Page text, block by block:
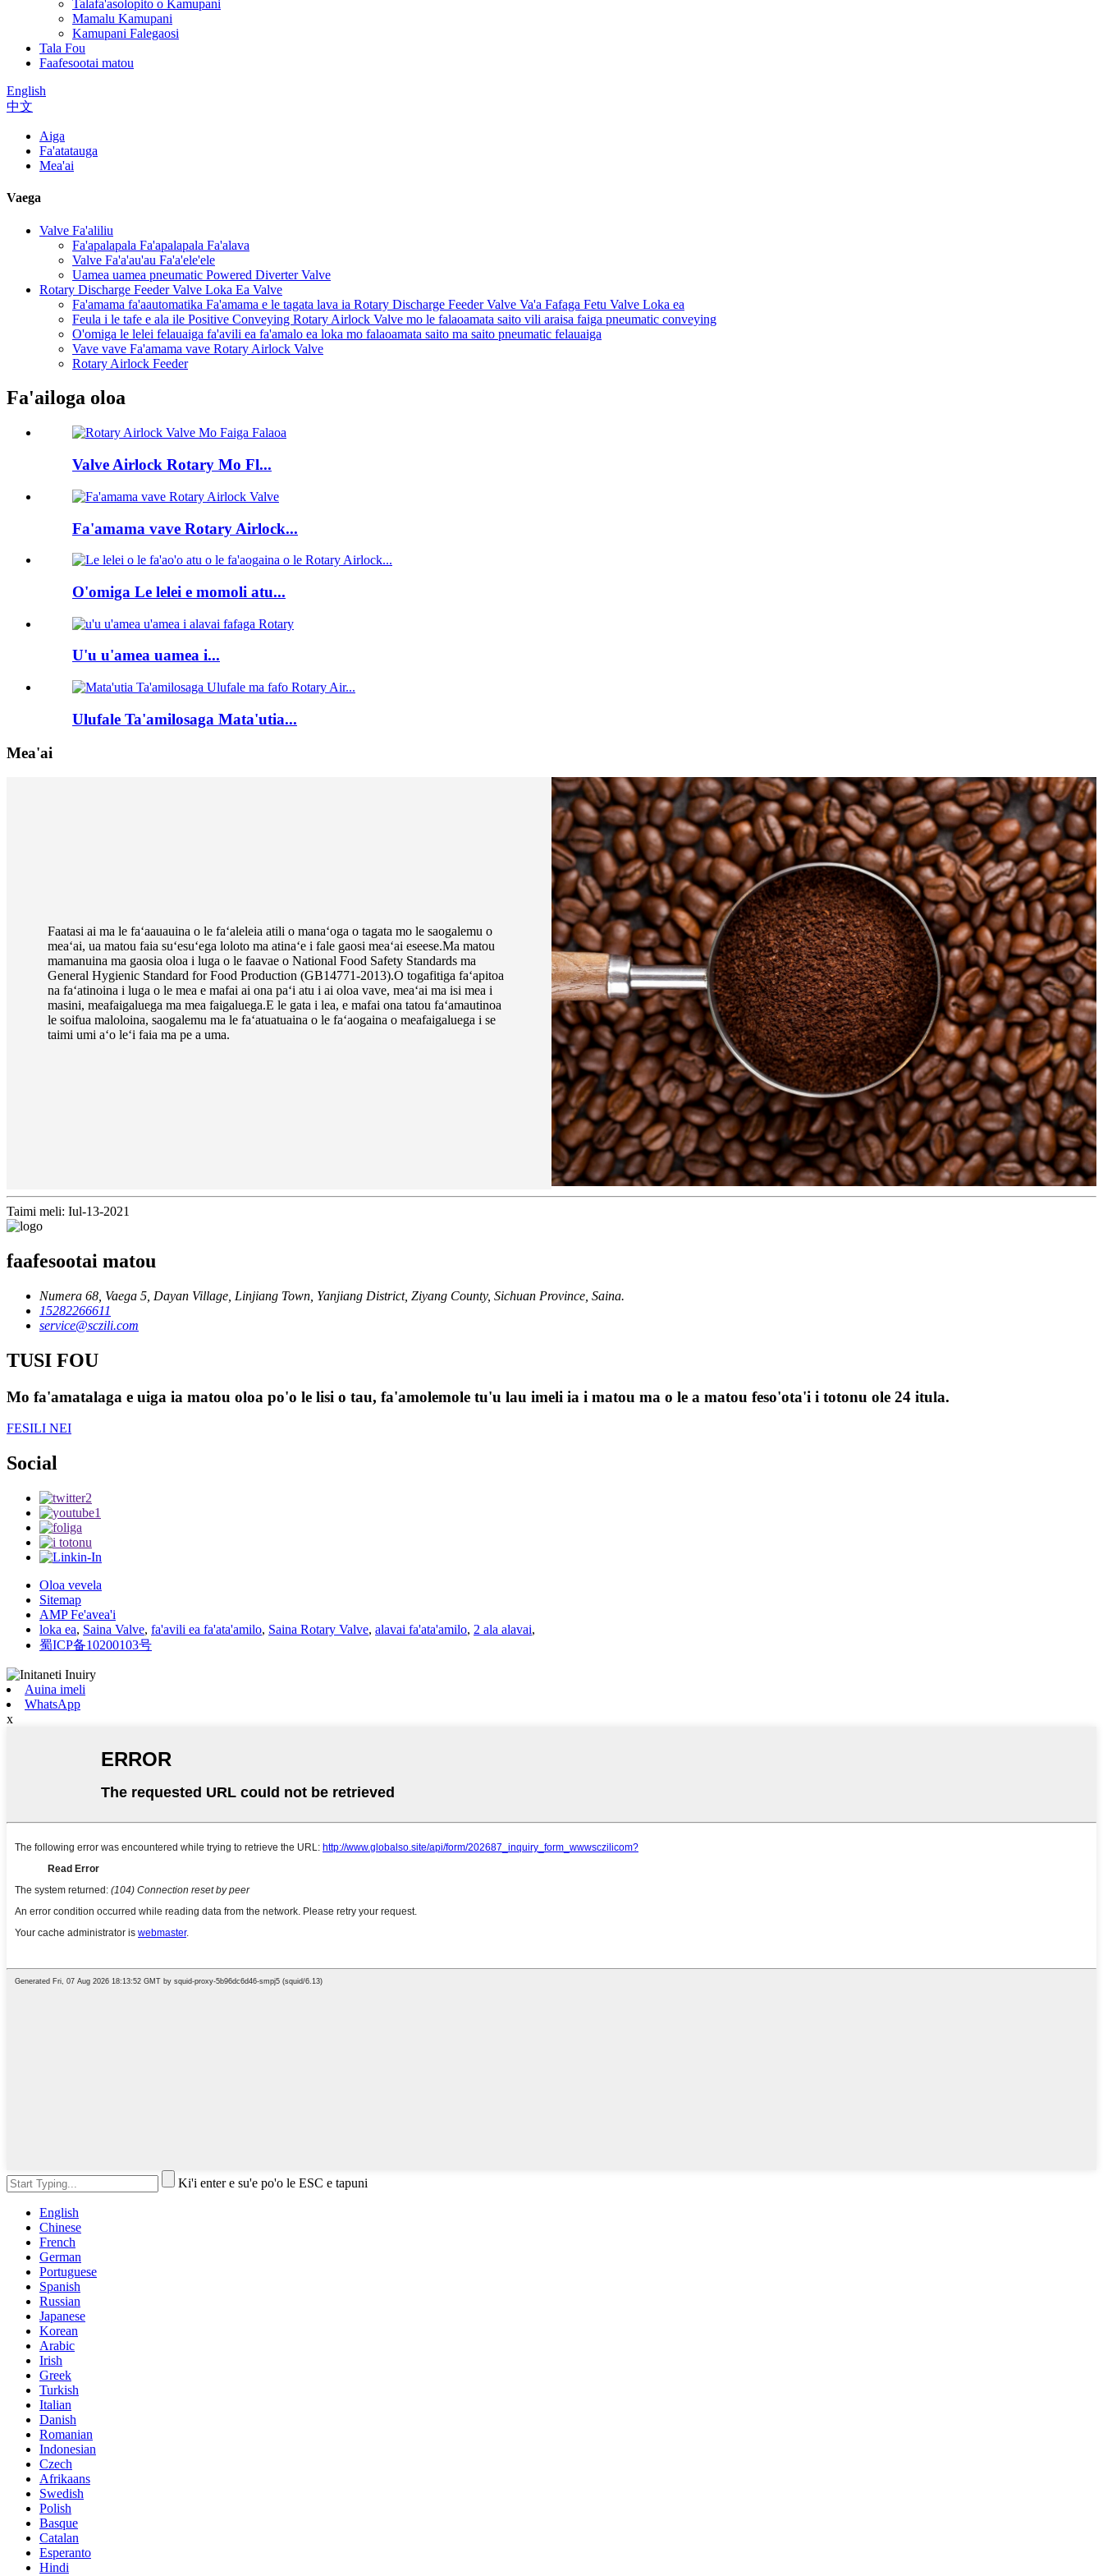
Talafa'asolopito o Kamupani
Mamalu Kamupani
Kamupani Falegaosi
Tala Fou
Faafesootai matou
English
中文
Aiga
Fa'atatauga
Mea'ai
Vaega
Valve Fa'aliliu
Fa'apalapala Fa'apalapala Fa'alava
Valve Fa'a'au'au Fa'a'ele'ele
Uamea uamea pneumatic Powered Diverter Valve
Rotary Discharge Feeder Valve Loka Ea Valve
Fa'amama fa'aautomatika Fa'amama e le tagata lava ia Rotary Discharge Feeder Valve Va'a Fafaga Fetu Valve Loka ea
Feula i le tafe e ala ile Positive Conveying Rotary Airlock Valve mo le falaoamata saito vili araisa faiga pneumatic conveying
O'omiga le lelei felauaiga fa'avili ea fa'amalo ea loka mo falaoamata saito ma saito pneumatic felauaiga
Vave vave Fa'amama vave Rotary Airlock Valve
Rotary Airlock Feeder
Fa'ailoga oloa
Valve Airlock Rotary Mo Fl...
Fa'amama vave Rotary Airlock...
O'omiga Le lelei e momoli atu...
U'u u'amea uamea i...
Ulufale Ta'amilosaga Mata'utia...
Mea'ai
Faatasi ai ma le faʻaauauina o le faʻaleleia atili o manaʻoga o tagata mo le saogalemu o
meaʻai, ua matou faia suʻesuʻega loloto ma atinaʻe i fale gaosi meaʻai eseese.Ma matou
mamanuina ma gaosia oloa i luga o le faavae o National Food Safety Standards ma
General Hygienic Standard for Food Production (GB14771-2013).O togafitiga faʻapitoa
na faʻatinoina i luga o le mea e mafai ai ona paʻi atu i ai oloa vave, meaʻai ma isi mea i
masini, meafaigaluega ma mea faigaluega.E le gata i lea, e mafai ona tatou faʻamautinoa
le soifua maloloina, saogalemu ma le faʻatuatuaina o le faʻaogaina o meafaigaluega i se
taimi umi aʻo leʻi faia ma pe a uma.
Taimi meli: Iul-13-2021
faafesootai matou
Numera 68, Vaega 5, Dayan Village, Linjiang Town, Yanjiang District, Ziyang County, Sichuan Province, Saina.
15282266611
service@sczili.com
TUSI FOU
Mo fa'amatalaga e uiga ia matou oloa po'o le lisi o tau, fa'amolemole tu'u lau imeli ia i matou ma o le a matou feso'ota'i i totonu ole 24 itula.
FESILI NEI
Social
Oloa vevela
Sitemap
AMP Fe'avea'i
loka ea, Saina Valve, fa'avili ea fa'ata'amilo, Saina Rotary Valve, alavai fa'ata'amilo, 2 ala alavai,
蜀ICP备10200103号
Auina imeli
WhatsApp
x
Ki'i enter e su'e po'o le ESC e tapuni
English
Chinese
French
German
Portuguese
Spanish
Russian
Japanese
Korean
Arabic
Irish
Greek
Turkish
Italian
Danish
Romanian
Indonesian
Czech
Afrikaans
Swedish
Polish
Basque
Catalan
Esperanto
Hindi